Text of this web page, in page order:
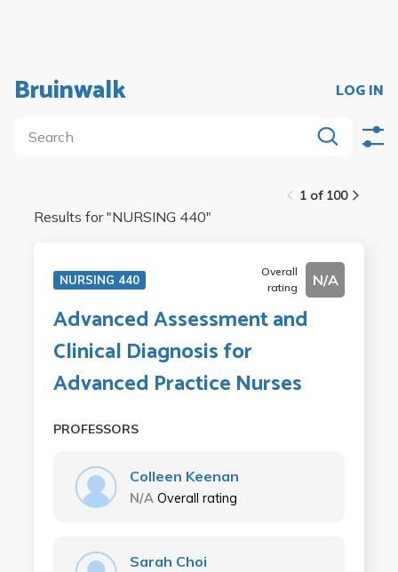
Bruinwalk LOG IN
1 of 100
Results for "NURSING 440"
NURSING 440
Overall
rating
N/A
Advanced Assessment and
Clinical Diagnosis for
Advanced Practice Nurses
PROFESSORS
Colleen Keenan
N/A Overall rating
Sarah Choi